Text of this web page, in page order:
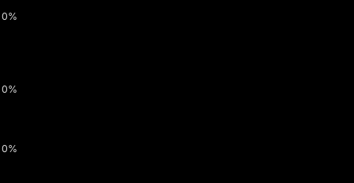
0%
0%
0%